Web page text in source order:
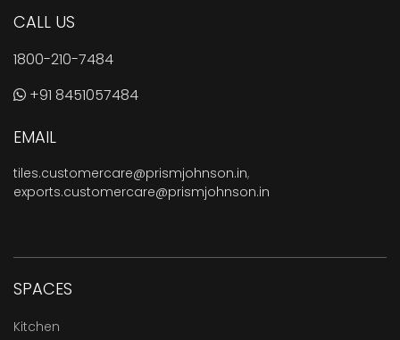
CALL US
1800-210-7484
+91 8451057484
EMAIL
tiles.customercare@prismjohnson.in,
exports.customercare@prismjohnson.in
SPACES
Kitchen